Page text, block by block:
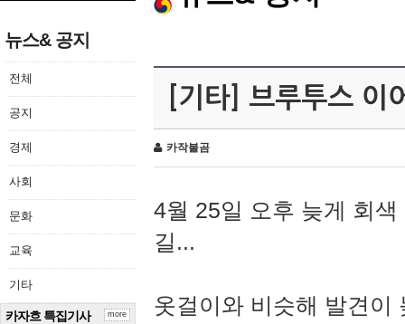
뉴스& 공지
전체
공지
경제
사회
문화
교육
기타
카자흐 특집기사 more
[기타] 브루투스 이
카작불곰
4월 25일 오후 늦게 회
길...
옷걸이와 비슷해 발견이